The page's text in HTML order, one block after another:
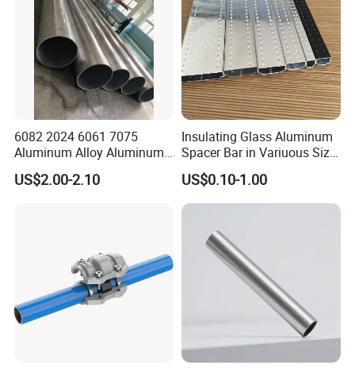
6082 2024 6061 7075
Aluminum Alloy Aluminum
Round Pipe
US$2.00-2.10
Insulating Glass Aluminum
Spacer Bar in Variuous Size
Insulating Glass Making
Aluminum Spacer
US$0.10-1.00